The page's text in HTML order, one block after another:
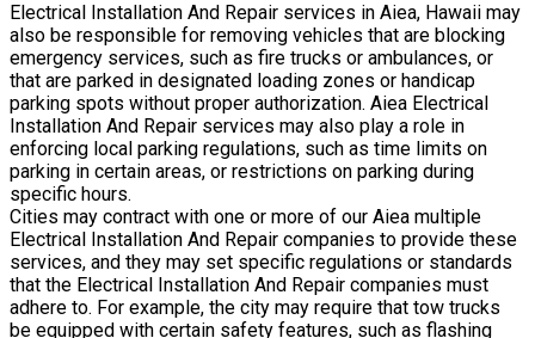
Electrical Installation And Repair services in Aiea, Hawaii may
also be responsible for removing vehicles that are blocking
emergency services, such as fire trucks or ambulances, or
that are parked in designated loading zones or handicap
parking spots without proper authorization. Aiea Electrical
Installation And Repair services may also play a role in
enforcing local parking regulations, such as time limits on
parking in certain areas, or restrictions on parking during
specific hours.
Cities may contract with one or more of our Aiea multiple
Electrical Installation And Repair companies to provide these
services, and they may set specific regulations or standards
that the Electrical Installation And Repair companies must
adhere to. For example, the city may require that tow trucks
be equipped with certain safety features, such as flashing